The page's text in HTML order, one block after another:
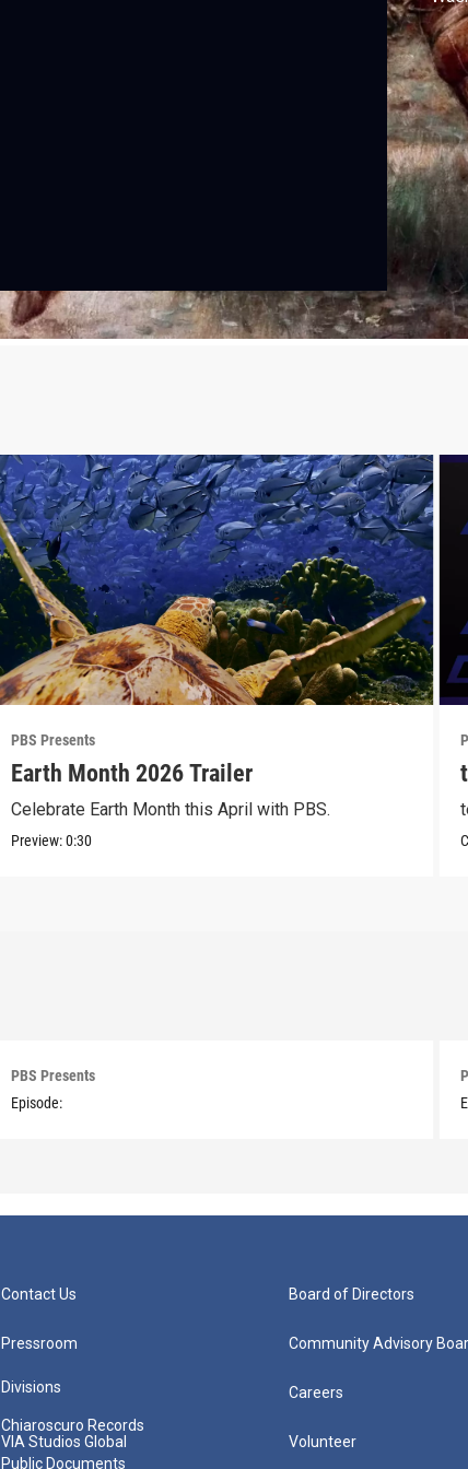
PBS Presents
Earth Month 2026 Trailer
Celebrate Earth Month this April with PBS.
Preview:0:30
PBS Presents
Episode:
Contact Us
Pressroom
Divisions
Chiaroscuro Records
VIA Studios Global
Public Documents
Board of Directors
Community Advisory
Careers
Volunteer